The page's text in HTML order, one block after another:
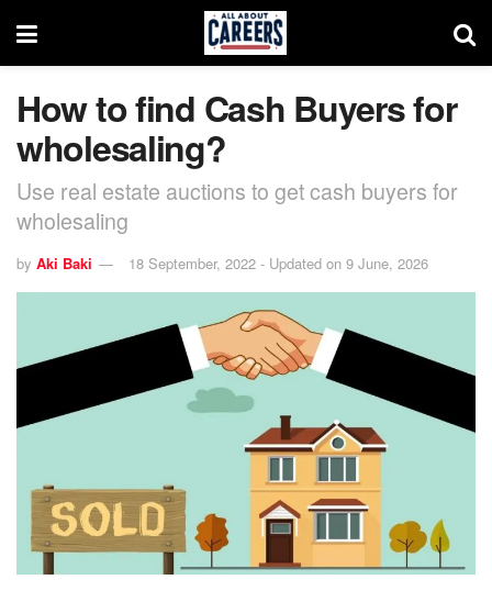
How to find Cash Buyers for
wholesaling?
Use real estate auctions to get cash buyers for
wholesaling
by Aki Baki 18 September, 2022 - Updated on 9 June, 2026